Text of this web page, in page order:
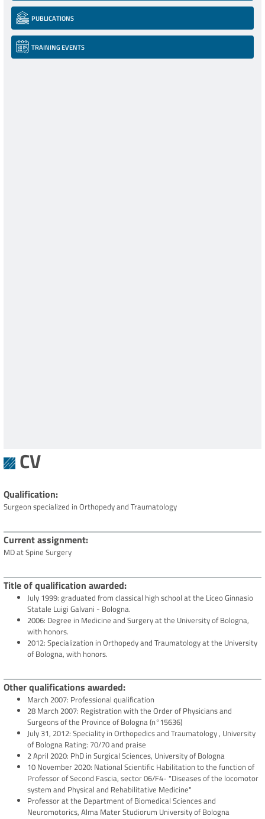
PUBLICATIONS
TRAINING EVENTS
CV
Qualification
Surgeon specialized in Orthopedy and Traumatology
Current assignment
MD at Spine Surgery
Title of qualification awarded
July 1999: graduated from classical high school at the Liceo Ginnasio
Statale Luigi Galvani - Bologna.
2006: Degree in Medicine and Surgery at the University of Bologna,
with honors.
2012: Specialization in Orthopedy and Traumatology at the University
of Bologna, with honors.
Other qualifications awarded
March 2007: Professional qualification
28 March 2007: Registration with the Order of Physicians and
Surgeons of the Province of Bologna (n°15636)
July 31, 2012: Speciality in Orthopedics and Traumatology , University
of Bologna Rating: 70/70 and praise
2 April 2020: PhD in Surgical Sciences, University of Bologna
10 November 2020: National Scientific Habilitation to the function of
Professor of Second Fascia, sector 06/F4- "Diseases of the locomotor
system and Physical and Rehabilitative Medicine"
Professor at the Department of Biomedical Sciences and
Neuromotorics, Alma Mater Studiorum University of Bologna